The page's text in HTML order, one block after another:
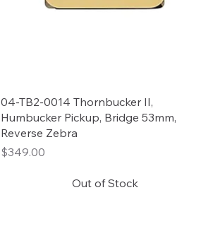
04-TB2-0014 Thornbucker II,
Humbucker Pickup, Bridge 53mm,
Reverse Zebra
Price
$349.00
Out of Stock